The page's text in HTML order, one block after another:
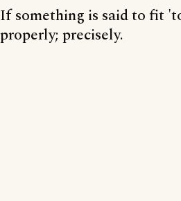
If something is said to fit
properly; precisely.